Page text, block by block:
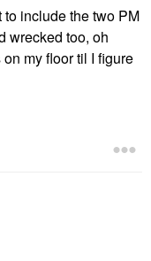
to include the two PM
wrecked too, oh
my floor til I figure